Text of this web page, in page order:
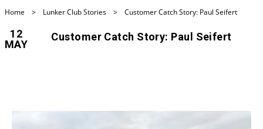
Home > Lunker Club Stories > Customer Catch Story: Paul Seifert
12
MAY
Customer Catch Story: Paul Seifert